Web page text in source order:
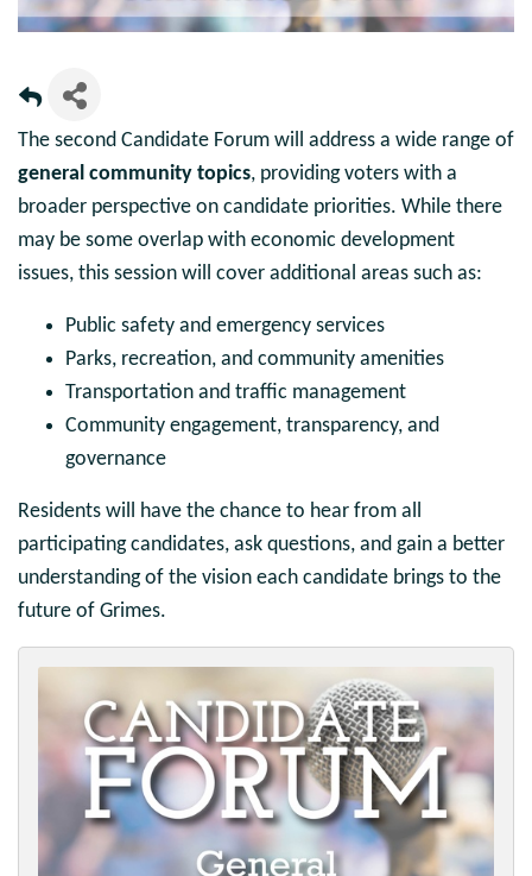
The second Candidate Forum will address a wide range of
general community topics, providing voters with a
broader perspective on candidate priorities. While there
may be some overlap with economic development
issues, this session will cover additional areas such as:
Public safety and emergency services
Parks, recreation, and community amenities
Transportation and traffic management
Community engagement, transparency, and
governance
Residents will have the chance to hear from all
participating candidates, ask questions, and gain a better
understanding of the vision each candidate brings to the
future of Grimes.